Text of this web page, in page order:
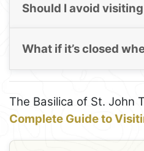
Should I avoid
What if it’s closed
The Basilica of St. John
Complete Guide to